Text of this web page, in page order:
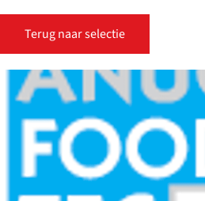
Terug naar selectie